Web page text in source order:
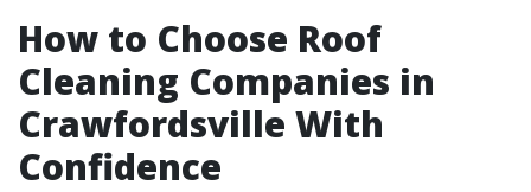
How to Choose Roof
Cleaning Companies in
Crawfordsville With
Confidence